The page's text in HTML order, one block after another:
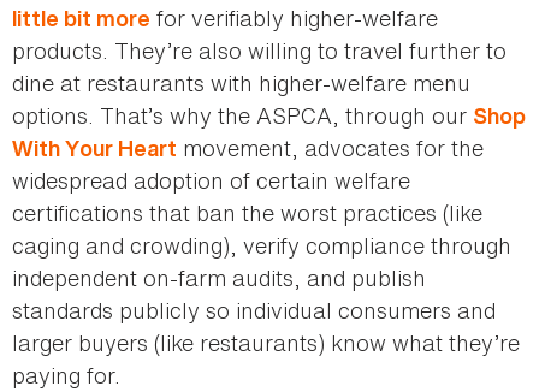
little bit more for verifiably higher-welfare
products. They’re also willing to travel further to
dine at restaurants with higher-welfare menu
options. That’s why the ASPCA, through our Shop
With Your Heart movement, advocates for the
widespread adoption of certain welfare
certifications that ban the worst practices (like
caging and crowding), verify compliance through
independent on-farm audits, and publish
standards publicly so individual consumers and
larger buyers (like restaurants) know what they’re
paying for.